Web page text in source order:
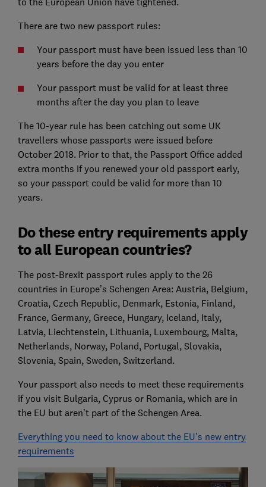
There are two new passport rules:
Your passport must have been issued less than 10
years before the day you enter
Your passport must be valid for at least three
months after the day you plan to leave
The 10-year rule has been catching out some UK
travellers whose passports were issued before
October 2018. Prior to that, the Passport Office added
extra months if you renewed your old passport early,
so your passport could be valid for more than 10
years.
Do these entry requirements apply
to all European countries?
The post-Brexit passport rules apply to the 26
countries in Europe’s Schengen Area: Austria, Belgium,
Croatia, Czech Republic, Denmark, Estonia, Finland,
France, Germany, Greece, Hungary, Iceland, Italy,
Latvia, Liechtenstein, Lithuania, Luxembourg, Malta,
Netherlands, Norway, Poland, Portugal, Slovakia,
Slovenia, Spain, Sweden, Switzerland.
Your passport also needs to meet these requirements
if you visit Bulgaria, Cyprus or Romania, which are in
the EU but aren’t part of the Schengen Area.
Everything you need to know about the EU’s new entry
requirements